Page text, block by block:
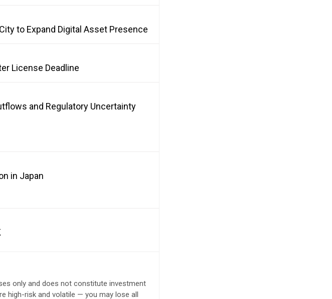
to Expand Digital Asset Presence
License Deadline
and Regulatory Uncertainty
in Japan
only and does not constitute investment
high-risk and volatile — you may lose all